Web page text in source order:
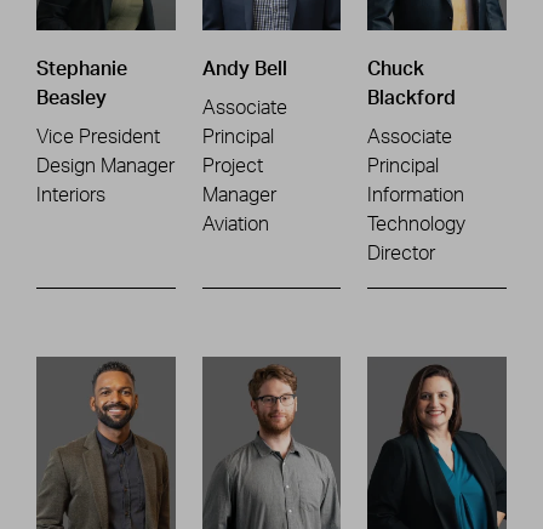
Stephanie
Beasley
Vice President
Design Manager
Interiors
Andy Bell
Associate
Principal
Project
Manager
Aviation
Chuck
Blackford
Associate
Principal
Information
Technology
Director